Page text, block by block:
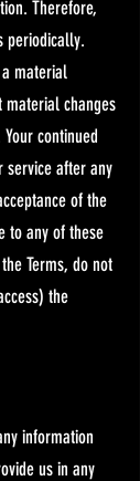
Therefore,
periodically.
a material
material changes
continued
service after any
of the
to any of these
Terms, do not
the
information
us in any